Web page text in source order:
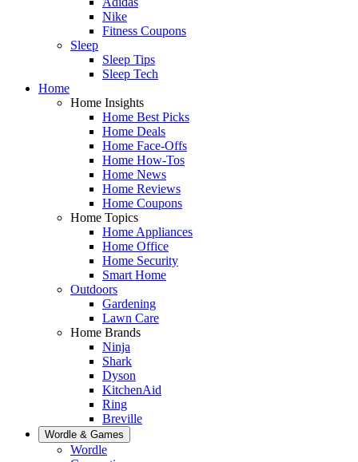
Nike
Fitness Coupons
Sleep
Sleep Tips
Sleep Tech
Home
Home Insights
Home Best Picks
Home Deals
Home Face-Offs
Home How-Tos
Home News
Home Reviews
Home Coupons
Home Topics
Home Appliances
Home Office
Home Security
Smart Home
Outdoors
Gardening
Lawn Care
Home Brands
Ninja
Shark
Dyson
KitchenAid
Ring
Breville
Wordle & Games
Wordle